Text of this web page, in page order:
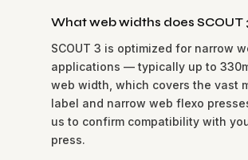
What web widths does SCOUT
SCOUT 3 is optimized for narrow
applications — typically up to
web width, which covers the vast
label and narrow web flexo
us to confirm compatibility with
press.